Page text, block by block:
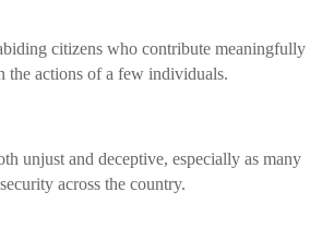
citizens who contribute meaningfully
the actions of a few individuals.
unjust and deceptive, especially as many
across the country.